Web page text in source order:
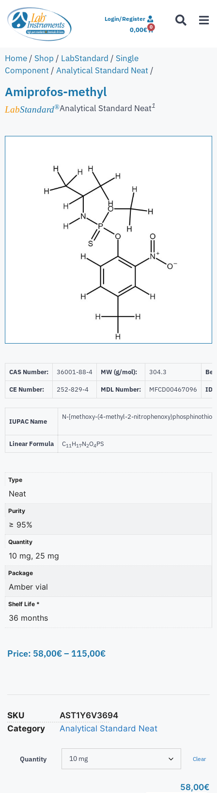
Login/Register
0,00€ 0
Home / Shop / LabStandard / Single
Component / Analytical Standard Neat /
Amiprofos-methyl
LabStandard®Analytical Standard Neat1
CAS Number: 36001-88-4 MW (g/mol): 304.3
CE Number: 252-829-4 MDL Number: MFCD00467096 ID
IUPAC Name
N-[methoxy-(4-methyl-2-
Linear Formula C11H17N2O4PS
Type
Neat
Purity
≥ 95%
Quantity
10 mg, 25 mg
Package
Amber vial
Shelf Life *
36 months
Price: 58,00€– 115,00€
SKU
AST1Y6V3694
Category
Analytical Standard Neat
Quantity Clear
58,00€